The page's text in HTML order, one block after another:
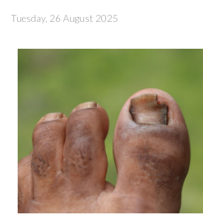
Tuesday, 26 August 2025